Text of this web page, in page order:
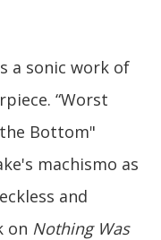
a sonic work of
“Worst
Bottom"
machismo as
and
on Nothing Was